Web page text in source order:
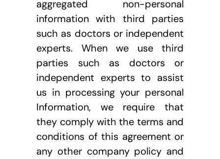
aggregated non-personal
information with third parties
such as doctors or independent
experts. When we use third
parties such as doctors or
independent experts to assist
us in processing your personal
Information, we require that
they comply with the terms and
conditions of this agreement or
any other company policy and